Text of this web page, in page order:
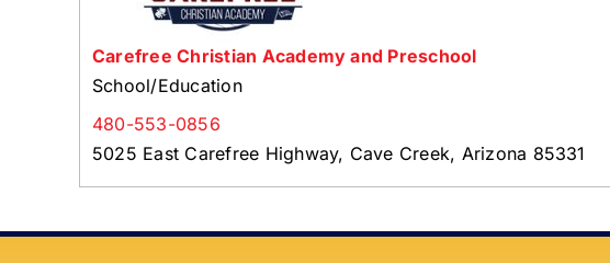
Carefree Christian Academy and Preschool
School/Education
480-553-0856
5025 East Carefree Highway, Cave Creek, Arizona 85331